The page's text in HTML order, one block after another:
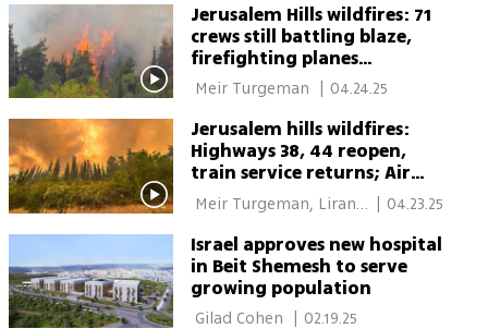
Jerusalem Hills wildfires: 71
crews still battling blaze,
firefighting planes
launched to help04.24.25
Jerusalem hills wildfires:
Highways 38, 44 reopen,
train service returns; Air
Force to aid firefighting
efforts overnight
Meir Turgeman, Liran
| 04.23.25
Israel approves new hospital
in Beit Shemesh to serve
growing population
02.19.25